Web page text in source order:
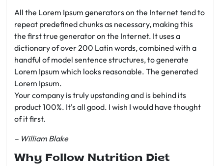
All the Lorem Ipsum generators on the Internet tend to
repeat predefined chunks as necessary, making this
the first true generator on the Internet. It uses a
dictionary of over 200 Latin words, combined with a
handful of model sentence structures, to generate
Lorem Ipsum which looks reasonable. The generated
Lorem Ipsum.
Your company is truly upstanding and is behind its
product 100%. It's all good. I wish I would have thought
of it first.
– William Blake
Why Follow Nutrition Diet